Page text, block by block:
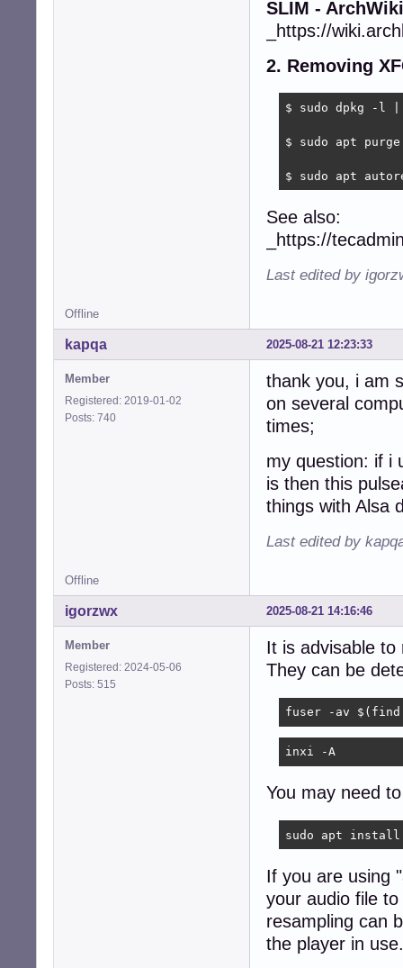
SLIM - ArchWiki
_https://
2. Removing
$ sudo dpkg -l
$ sudo apt
$ sudo apt
See also:
_https://
Last edited by
Offline
2025-08-21 12:23:33
kapqa
Member
Registered: 2019-01-02
Posts: 740
thank you, i am
on several
times;
my question: if i
is then this
things with Alsa
Last edited by
Offline
2025-08-21 14:16:46
igorzwx
Member
Registered: 2024-05-06
Posts: 515
It is advisable to
They can be
fuser -av
inxi -A
You may need
sudo apt
If you are using
your audio file
resampling can
the player in use.